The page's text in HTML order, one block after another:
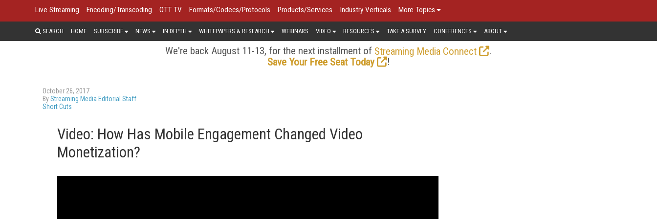
Live Streaming Encoding/Transcoding OTT TV Formats/Codecs/Protocols Products/Services Industry Verticals More Topics
SEARCH HOME SUBSCRIBE NEWS IN DEPTH WHITEPAPERS & RESEARCH WEBINARS VIDEO RESOURCES TAKE A SURVEY CONFERENCES ABOUT
We're back August 11-13, for the next installment of Streaming Media Connect
.
Save Your Free Seat Today
!
October 26, 2017
ByStreaming Media Editorial Staff
Short Cuts
Video: How Has Mobile Engagement Changed Video
Monetization?